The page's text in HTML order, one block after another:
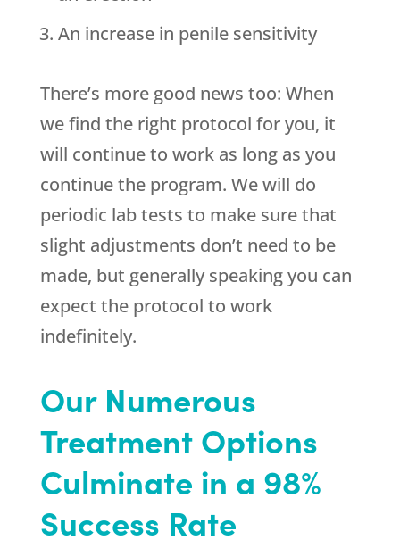
An increase in penile sensitivity
There’s more good news too: When
we find the right protocol for you, it
will continue to work as long as you
continue the program. We will do
periodic lab tests to make sure that
slight adjustments don’t need to be
made, but generally speaking you can
expect the protocol to work
indefinitely.
Our Numerous
Treatment Options
Culminate in a 98%
Success Rate